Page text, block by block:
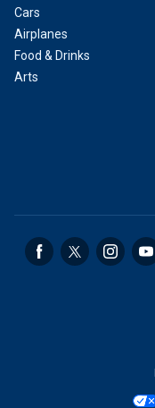
Cars
Airplanes
Food & Drinks
Arts